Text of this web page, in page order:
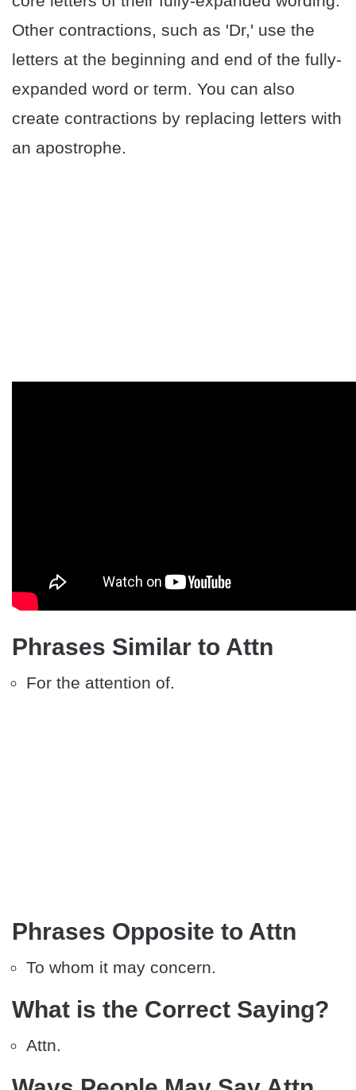
Other contractions, such as 'Dr,' use the
letters at the beginning and end of the fully-
expanded word or term. You can also
create contractions by replacing letters with
an apostrophe.
Phrases Similar to Attn
For the attention of.
Phrases Opposite to Attn
To whom it may concern.
What is the Correct Saying?
Attn.